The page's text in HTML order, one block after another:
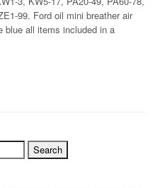
99. Ford oil mini breather air
blue all items included in a